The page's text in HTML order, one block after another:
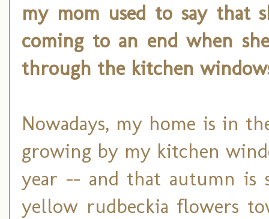
my mom used to say that
coming to an end when
through the kitchen
Nowadays, my home is in
growing by my kitchen
year -- and that autumn is
yellow rudbeckia flowers